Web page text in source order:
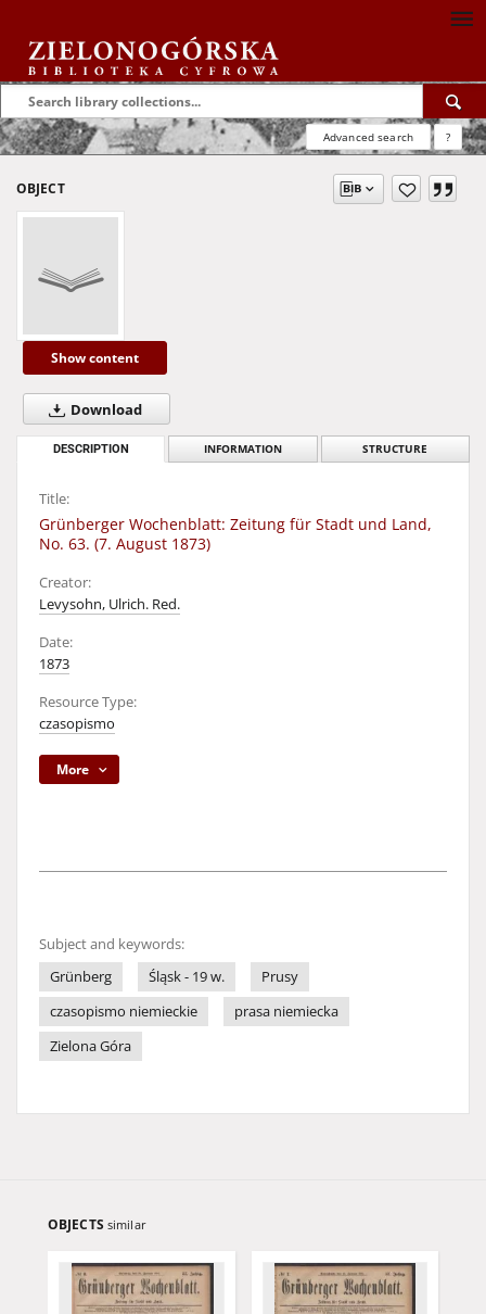
Advanced search ?
OBJECT
Show content
Download
DESCRIPTION INFORMATION STRUCTURE
Title:
Grünberger Wochenblatt: Zeitung für Stadt und Land,
No. 63. (7. August 1873)
Creator:
Levysohn, Ulrich. Red.
Date:
1873
Resource Type:
czasopismo
More
Subject and keywords:
Grünberg
Śląsk - 19 w.
Prusy
czasopismo niemieckie
prasa niemiecka
Zielona Góra
OBJECTS similar